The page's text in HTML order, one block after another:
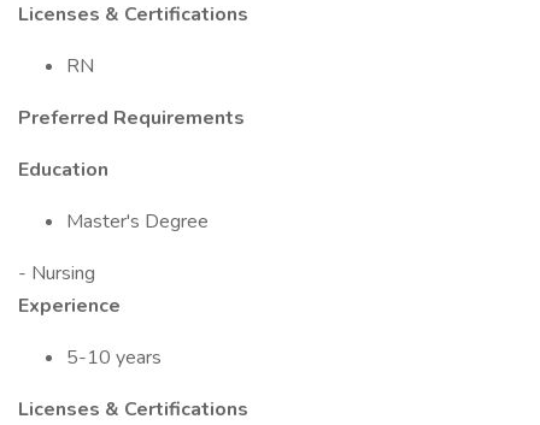
Licenses & Certifications
RN
Preferred Requirements
Education
Master's Degree
- Nursing
Experience
5-10 years
Licenses & Certifications